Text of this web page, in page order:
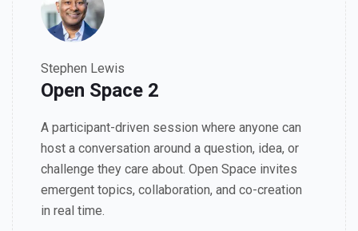
Stephen Lewis
Open Space 2
A participant-driven session where anyone can
host a conversation around a question, idea, or
challenge they care about. Open Space invites
emergent topics, collaboration, and co-creation
in real time.